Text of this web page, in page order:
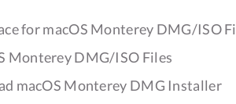
for macOS Monterey DMG/ISO
Monterey DMG/ISO Files
macOS Monterey DMG Installer